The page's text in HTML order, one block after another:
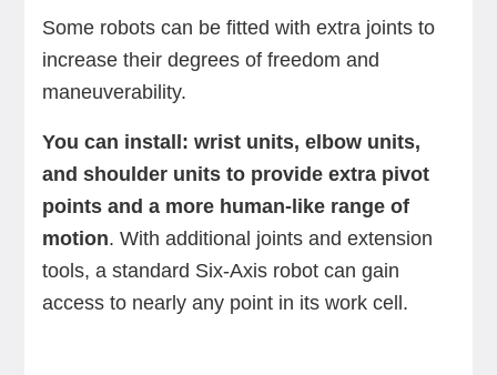
Some robots can be fitted with extra joints to
increase their degrees of freedom and
maneuverability.
You can install: wrist units, elbow units,
and shoulder units to provide extra pivot
points and a more human-like range of
motion. With additional joints and extension
tools, a standard Six-Axis robot can gain
access to nearly any point in its work cell.